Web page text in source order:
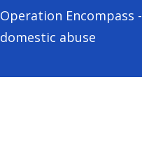
Operation Encompass -
domestic abuse